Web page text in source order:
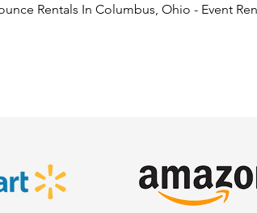
Rentals In Columbus, Ohio - Event